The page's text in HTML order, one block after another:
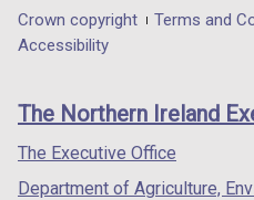
in
/
tab)
in
/
/
Department
footer
links
Crown copyright Terms and
Accessibility
The Northern Ireland
The Executive Office
Department of Agriculture,